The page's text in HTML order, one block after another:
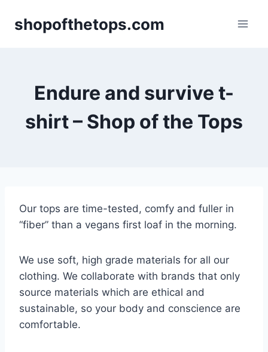
shopofthetops.com
Endure and survive t-
shirt – Shop of the Tops
Our tops are time-tested, comfy and fuller in
“fiber” than a vegans first loaf in the morning.
We use soft, high grade materials for all our
clothing. We collaborate with brands that only
source materials which are ethical and
sustainable, so your body and conscience are
comfortable.